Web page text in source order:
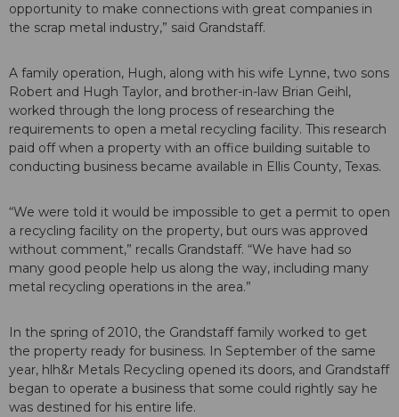
opportunity to make connections with great companies in
the scrap metal industry,” said Grandstaff.
A family operation, Hugh, along with his wife Lynne, two sons
Robert and Hugh Taylor, and brother-in-law Brian Geihl,
worked through the long process of researching the
requirements to open a metal recycling facility. This research
paid off when a property with an office building suitable to
conducting business became available in Ellis County, Texas.
“We were told it would be impossible to get a permit to open
a recycling facility on the property, but ours was approved
without comment,” recalls Grandstaff. “We have had so
many good people help us along the way, including many
metal recycling operations in the area.”
In the spring of 2010, the Grandstaff family worked to get
the property ready for business. In September of the same
year, hlh&r Metals Recycling opened its doors, and Grandstaff
began to operate a business that some could rightly say he
was destined for his entire life.